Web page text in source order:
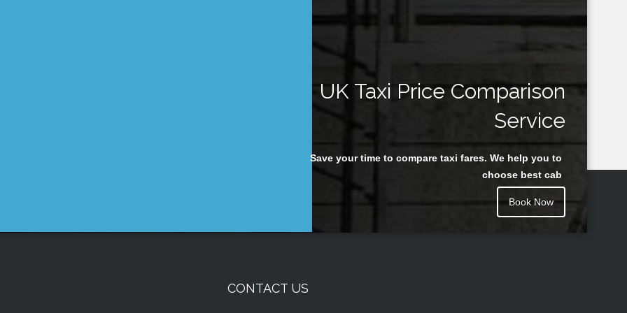
UK Taxi Price Comparison
Service
Save your time to compare taxi fares. We help you to
choose best cab
Book Now
CONTACT US